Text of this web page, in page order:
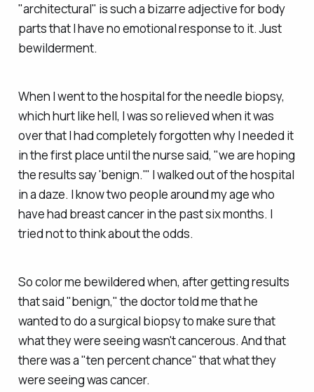
"architectural" is such a bizarre adjective for body
parts that I have no emotional response to it. Just
bewilderment.
When I went to the hospital for the needle biopsy,
which hurt like hell, I was so relieved when it was
over that I had completely forgotten why I needed it
in the first place until the nurse said, "we are hoping
the results say 'benign.'" I walked out of the hospital
in a daze. I know two people around my age who
have had breast cancer in the past six months. I
tried not to think about the odds.
So color me bewildered when, after getting results
that said "benign," the doctor told me that he
wanted to do a surgical biopsy to make sure that
what they were seeing wasn't cancerous. And that
there was a "ten percent chance" that what they
were seeing was cancer.